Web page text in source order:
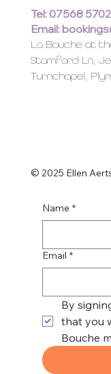
Name *
Email *
By
that you
Bouche
Tel: 07568
Email:
La Bouche at
Stamford Ln,
Turnchapel,
© 2025 Ellen